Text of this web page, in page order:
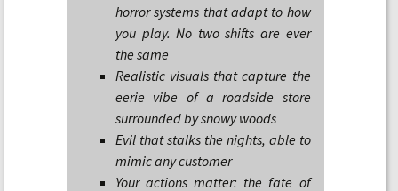
horror systems that adapt to how
you play. No two shifts are ever
the same
Realistic visuals that capture the
eerie vibe of a roadside store
surrounded by snowy woods
Evil that stalks the nights, able to
mimic any customer
Your actions matter: the fate of